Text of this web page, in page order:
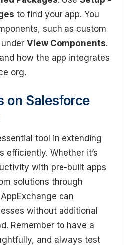
to find your app. You
such as custom
View Components.
how the app integrates
org.
on Salesforce
tool in extending
efficiently. Whether it’s
with pre-built apps
solutions through
can
without additional
Remember to have a
and always test